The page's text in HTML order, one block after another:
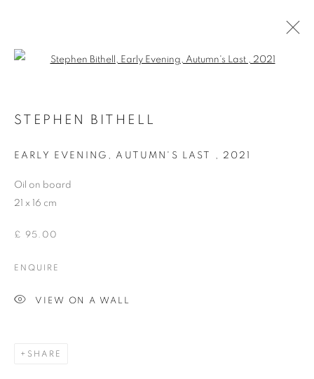
STEPHEN BITHELL
EARLY EVENING, AUTUMN'S LAST , 2021
Oil on board
21 x 16 cm
£ 95.00
ENQUIRE
VIEW ON A WALL
SHARE